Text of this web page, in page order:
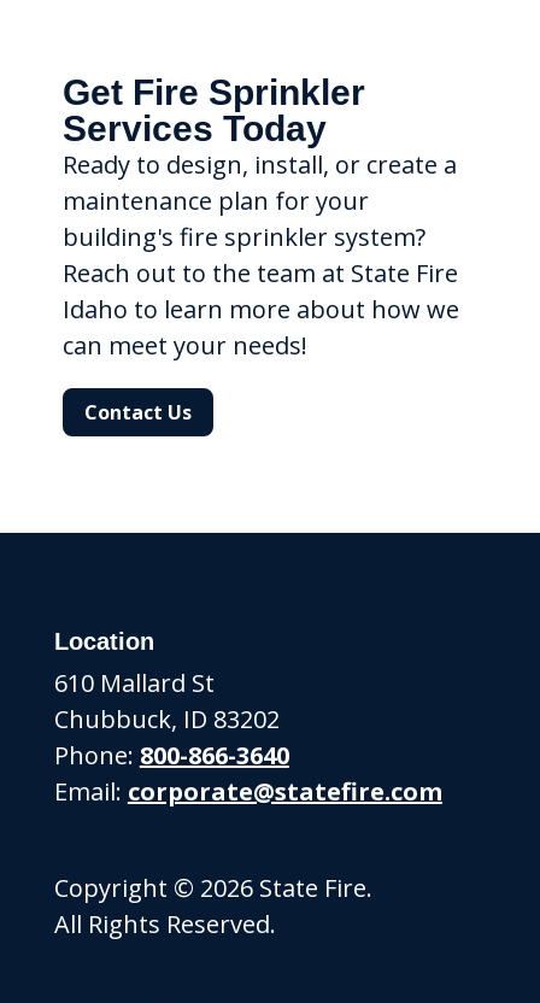
Get Fire Sprinkler
Services Today
Ready to design, install, or create a
maintenance plan for your
building's fire sprinkler system?
Reach out to the team at State Fire
Idaho to learn more about how we
can meet your needs!
Contact Us
Location
610 Mallard St
Chubbuck, ID 83202
Phone: 800-866-3640
Email: corporate@statefire.com
Copyright © 2026 State Fire.
All Rights Reserved.